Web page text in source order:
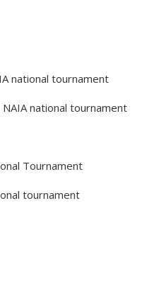
national tournament
national tournament
Tournament
tournament